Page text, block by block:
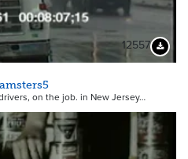
12557
on the job. in New Jersey…